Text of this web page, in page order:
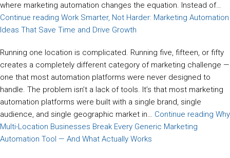
where marketing automation changes the equation. Instead of…
Continue reading Work Smarter, Not Harder: Marketing Automation
Ideas That Save Time and Drive Growth
Running one location is complicated. Running five, fifteen, or fifty
creates a completely different category of marketing challenge —
one that most automation platforms were never designed to
handle. The problem isn’t a lack of tools. It’s that most marketing
automation platforms were built with a single brand, single
audience, and single geographic market in… Continue reading Why
Multi-Location Businesses Break Every Generic Marketing
Automation Tool — And What Actually Works